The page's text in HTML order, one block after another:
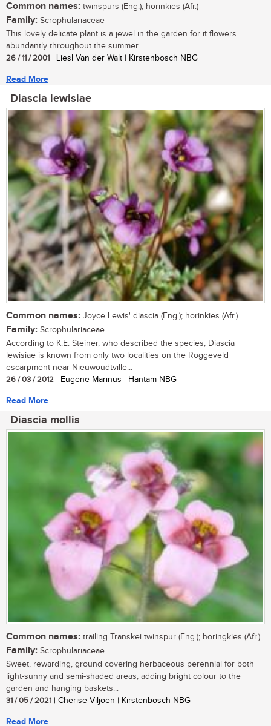
Common names: twinspurs (Eng.); horinkies (Afr.)
Family: Scrophulariaceae
This lovely delicate plant is a jewel in the garden for it flowers
abundantly throughout the summer....
26 / 11 / 2001 | Liesl Van der Walt | Kirstenbosch NBG
Read More
Diascia lewisiae
Common names: Joyce Lewis' diascia (Eng.); horinkies (Afr.)
Family: Scrophulariaceae
According to K.E. Steiner, who described the species, Diascia
lewisiae is known from only two localities on the Roggeveld
escarpment near Nieuwoudtville...
26 / 03 / 2012 | Eugene Marinus | Hantam NBG
Read More
Diascia mollis
Common names: trailing Transkei twinspur (Eng.); horingkies (Afr.)
Family: Scrophulariaceae
Sweet, rewarding, ground covering herbaceous perennial for both
light-sunny and semi-shaded areas, adding bright colour to the
garden and hanging baskets...
31 / 05 / 2021 | Cherise Viljoen | Kirstenbosch NBG
Read More